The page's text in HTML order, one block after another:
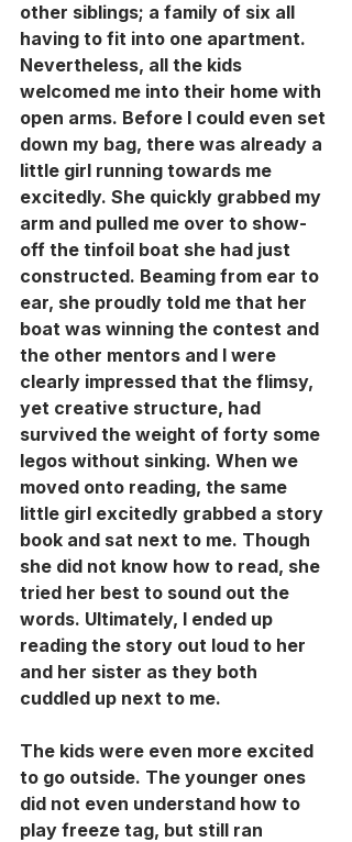
other siblings; a family of six all
having to fit into one apartment.
Nevertheless, all the kids
welcomed me into their home with
open arms. Before I could even set
down my bag, there was already a
little girl running towards me
excitedly. She quickly grabbed my
arm and pulled me over to show-
off the tinfoil boat she had just
constructed. Beaming from ear to
ear, she proudly told me that her
boat was winning the contest and
the other mentors and I were
clearly impressed that the flimsy,
yet creative structure, had
survived the weight of forty some
legos without sinking. When we
moved onto reading, the same
little girl excitedly grabbed a story
book and sat next to me. Though
she did not know how to read, she
tried her best to sound out the
words. Ultimately, I ended up
reading the story out loud to her
and her sister as they both
cuddled up next to me.
The kids were even more excited
to go outside. The younger ones
did not even understand how to
play freeze tag, but still ran